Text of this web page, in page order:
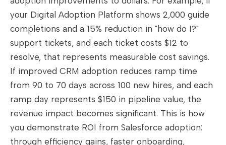
your Digital Adoption Platform shows 2,000 guide
completions and a 15% reduction in "how do I?"
support tickets, and each ticket costs $12 to
resolve, that represents measurable cost savings.
If improved CRM adoption reduces ramp time
from 90 to 70 days across 100 new hires, and each
ramp day represents $150 in pipeline value, the
revenue impact becomes significant. This is how
you demonstrate ROI from Salesforce adoption:
through efficiency gains, faster onboarding,